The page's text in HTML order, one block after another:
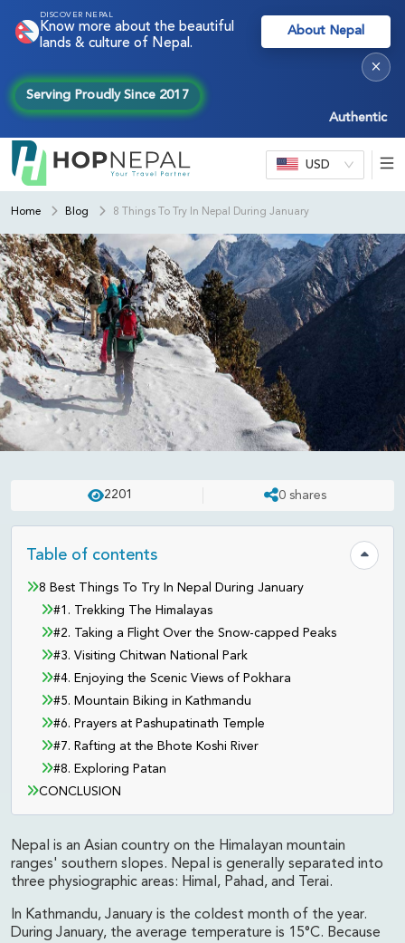
DISCOVER NEPAL
Know more about the beautiful
lands & culture of Nepal.
About Nepal
Authentic Nepal
Serving Proudly Since 2017
×
USD
Home Blog 8 Things To Try In Nepal During January
UPDATED ON: ASHISH
8 Things To Try In Nepal During
January
2201 0 shares
Table of contents Hide
8 Best Things To Try In Nepal During January
#1. Trekking The Himalayas
#2. Taking a Flight Over the Snow-capped Peaks
#3. Visiting Chitwan National Park
#4. Enjoying the Scenic Views of Pokhara
#5. Mountain Biking in Kathmandu
#6. Prayers at Pashupatinath Temple
#7. Rafting at the Bhote Koshi River
#8. Exploring Patan
CONCLUSION
Nepal is an Asian country on the Himalayan mountain
ranges' southern slopes. Nepal is generally separated into
three physiographic areas: Himal, Pahad, and Terai.
In Kathmandu, January is the coldest month of the year.
During January, the average temperature is 15°C. Because